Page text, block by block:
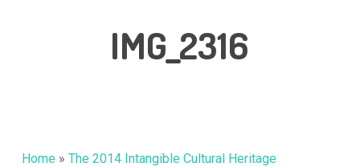
IMG_2316
Home » The 2014 Intangible Cultural Heritage